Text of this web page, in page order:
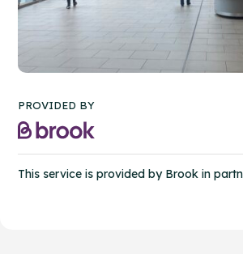
PROVIDED BY
This service is provided by Brook in